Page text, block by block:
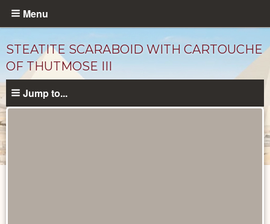
Skip
content
Menu
STEATITE SCARABOID WITH CARTOUCHE
OF THUTMOSE III
Jump to...